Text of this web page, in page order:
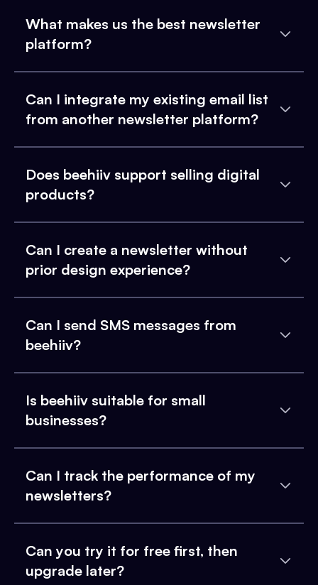
What makes us the best newsletter
platform?
Can I integrate my existing email list
from another newsletter platform?
Does beehiiv support selling digital
products?
Can I create a newsletter without
prior design experience?
Can I send SMS messages from
beehiiv?
Is beehiiv suitable for small
businesses?
Can I track the performance of my
newsletters?
Can you try it for free first, then
upgrade later?